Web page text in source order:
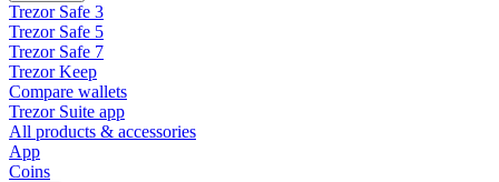
Trezor Safe 3
Trezor Safe 5
Trezor Safe 7
Trezor Keep
Compare wallets
Trezor Suite app
All products & accessories
App
Coins